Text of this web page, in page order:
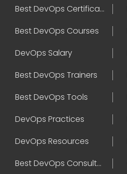
Best DevOps Certification
Best DevOps Courses
DevOps Salary
Best DevOps Trainers
Best DevOps Tools
DevOps Practices
DevOps Resources
Best DevOps Consultant